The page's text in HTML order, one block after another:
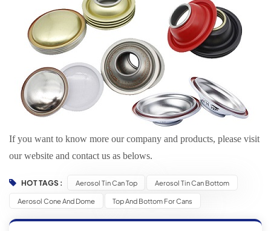
If you want to know more our company and products, please visit
our website and contact us as belows.
HOT TAGS : Aerosol Tin Can Top Aerosol Tin Can Bottom
Aerosol Cone And Dome Top And Bottom For Cans